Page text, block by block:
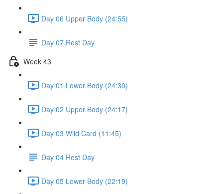
Day 06 Upper Body (24:55)
Day 07 Rest Day
Week 43
Day 01 Lower Body (24:30)
Day 02 Upper Body (24:17)
Day 03 Wild Card (11:45)
Day 04 Rest Day
Day 05 Lower Body (22:19)